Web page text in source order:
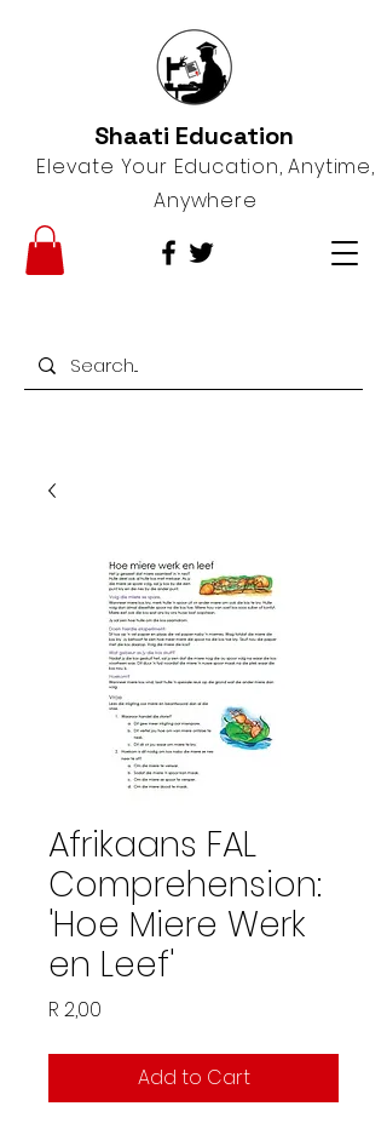
Shaati Education
Elevate Your Education, Anytime,
Anywhere
Afrikaans FAL
Comprehension:
'Hoe Miere Werk
en Leef'
R 2,00
Add to Cart